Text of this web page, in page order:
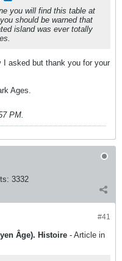
you will find this table at
should be warned that
island was ever totally
I asked but thank you for your
Ages.
PM.
3332
#41
Âge). Histoire - Article in